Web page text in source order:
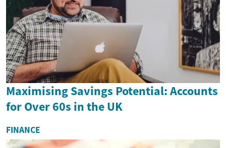
Maximising Savings Potential: Accounts
for Over 60s in the UK
FINANCE